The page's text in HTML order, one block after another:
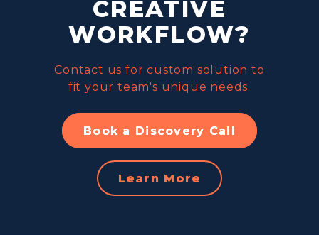
CREATIVE
WORKFLOW?
Contact us for custom solution to
fit your team's unique needs.
Book a Discovery Call
Learn More